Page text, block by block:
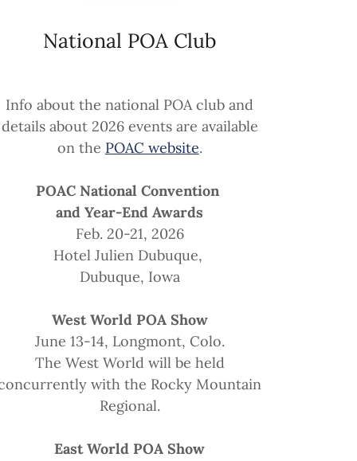
National POA Club
Info about the national POA club and
details about 2026 events are available
on the POAC website.
POAC National Convention
and Year-End Awards
Feb. 20-21, 2026
Hotel Julien Dubuque,
Dubuque, Iowa
West World POA Show
June 13-14, Longmont, Colo.
The West World will be held
with the Rocky Mountain
Regional.
East World POA Show